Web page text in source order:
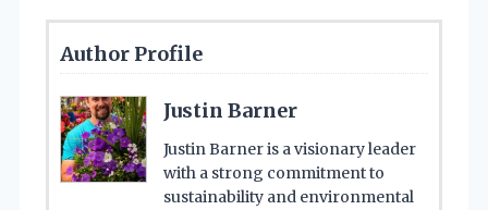
Author Profile
Justin Barner
Justin Barner is a visionary leader
with a strong commitment to
sustainability and environmental